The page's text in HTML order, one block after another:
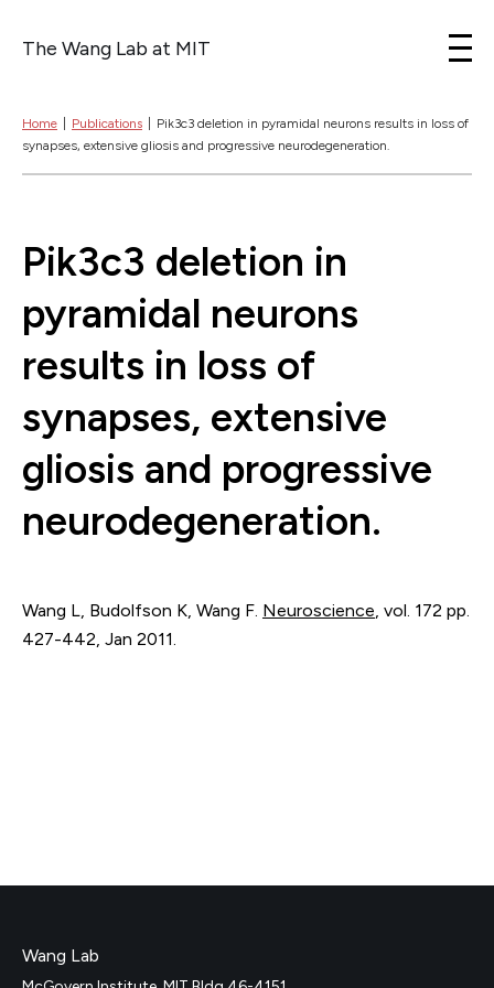
The Wang Lab at MIT
Home Publications
Pik3c3 deletion in pyramidal neurons results in loss of
synapses, extensive gliosis and progressive neurodegeneration.
Pik3c3 deletion in
pyramidal neurons
results in loss of
synapses, extensive
gliosis and progressive
neurodegeneration.
Wang L, Budolfson K, Wang F. Neuroscience, vol. 172 pp.
427-442, Jan 2011.
Wang Lab